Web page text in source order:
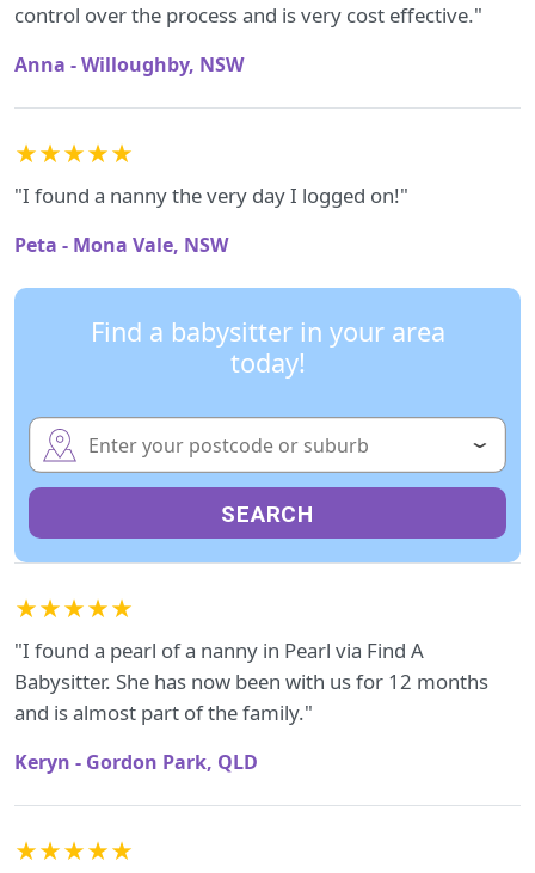
control over the process and is very cost effective."
Anna - Willoughby, NSW
★★★★★
"I found a nanny the very day I logged on!"
Peta - Mona Vale, NSW
Find a babysitter in your area
today!
SEARCH
★★★★★
"I found a pearl of a nanny in Pearl via Find A
Babysitter. She has now been with us for 12 months
and is almost part of the family."
Keryn - Gordon Park, QLD
★★★★★